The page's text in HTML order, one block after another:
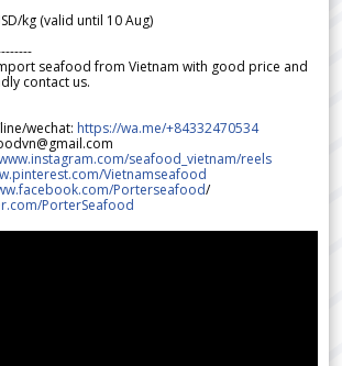
kg (valid until 10 Aug)
seafood from Vietnam with good price and
contact us.
wechat: https://wa.me/+84332470534
seafood_vietnam/reels
Vietnamseafood
Porterseafood/
PorterSeafood